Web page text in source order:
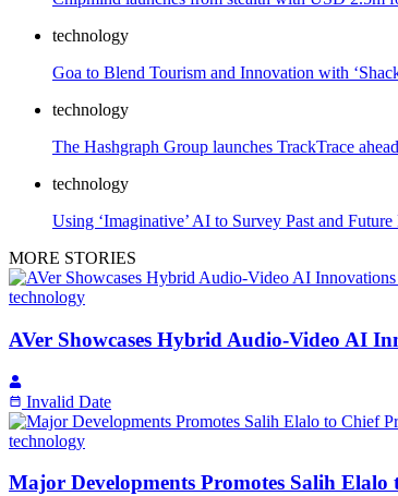
technology
Goa to Blend Tourism and Innovation with
technology
The Hashgraph Group launches TrackTrace
technology
Using ‘Imaginative’ AI to Survey Past and
MORE STORIES
technology
AVer Showcases Hybrid Audio-Video AI
Invalid Date
technology
Major Developments Promotes Salih Elalo